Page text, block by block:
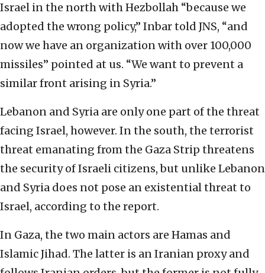
Israel in the north with Hezbollah “because we
adopted the wrong policy,” Inbar told JNS, “and
now we have an organization with over 100,000
missiles” pointed at us. “We want to prevent a
similar front arising in Syria.”
Lebanon and Syria are only one part of the threat
facing Israel, however. In the south, the terrorist
threat emanating from the Gaza Strip threatens
the security of Israeli citizens, but unlike Lebanon
and Syria does not pose an existential threat to
Israel, according to the report.
In Gaza, the two main actors are Hamas and
Islamic Jihad. The latter is an Iranian proxy and